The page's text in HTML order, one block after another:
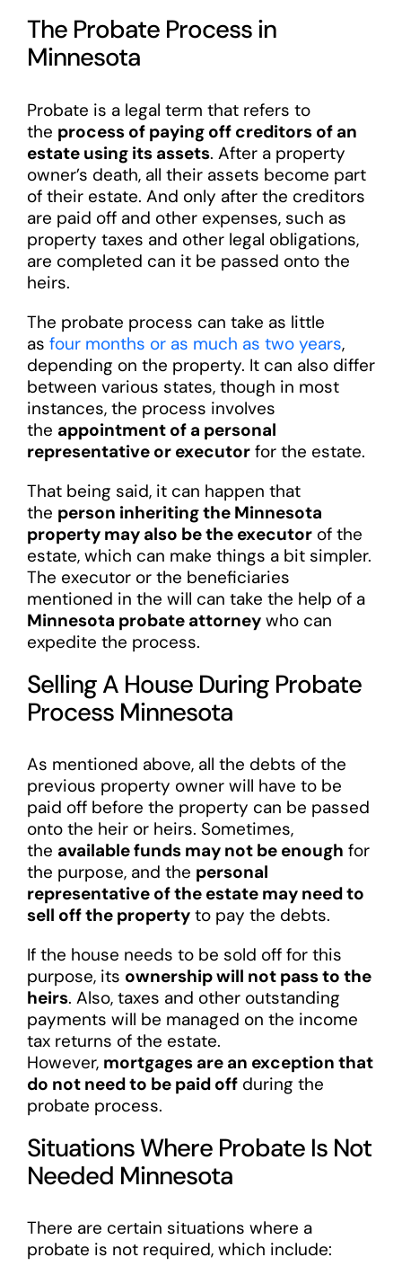
The Probate Process in
Minnesota
Probate is a legal term that refers to
the process of paying off creditors of an
estate using its assets. After a property
owner’s death, all their assets become part
of their estate. And only after the creditors
are paid off and other expenses, such as
property taxes and other legal obligations,
are completed can it be passed onto the
heirs.
The probate process can take as little
as four months or as much as two years,
depending on the property. It can also differ
between various states, though in most
instances, the process involves
the appointment of a personal
representative or executorfor the estate.
That being said, it can happen that
the person inheriting the Minnesota
property may also be the executorof the
estate, which can make things a bit simpler.
The executor or the beneficiaries
mentioned in the will can take the help of a
Minnesota probate attorneywho can
expedite the process.
Selling A House During Probate
Process Minnesota
As mentioned above, all the debts of the
previous property owner will have to be
paid off before the property can be passed
onto the heir or heirs. Sometimes,
the available funds may not be enough for
the purpose, and the personal
representative of the estate may need to
sell off the propertyto pay the debts.
If the house needs to be sold off for this
purpose, its ownership will not pass to the
heirs. Also, taxes and other outstanding
payments will be managed on the income
tax returns of the estate.
However, mortgages are an exception that
do not need to be paid offduring the
probate process.
Situations Where Probate Is Not
Needed Minnesota
There are certain situations where a
probate is not required, which include: